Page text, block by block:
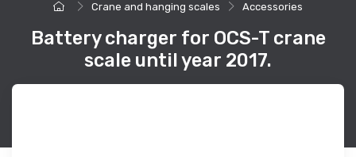
Crane and hanging scales Accessories
Battery charger for OCS-T crane
scale until year 2017.